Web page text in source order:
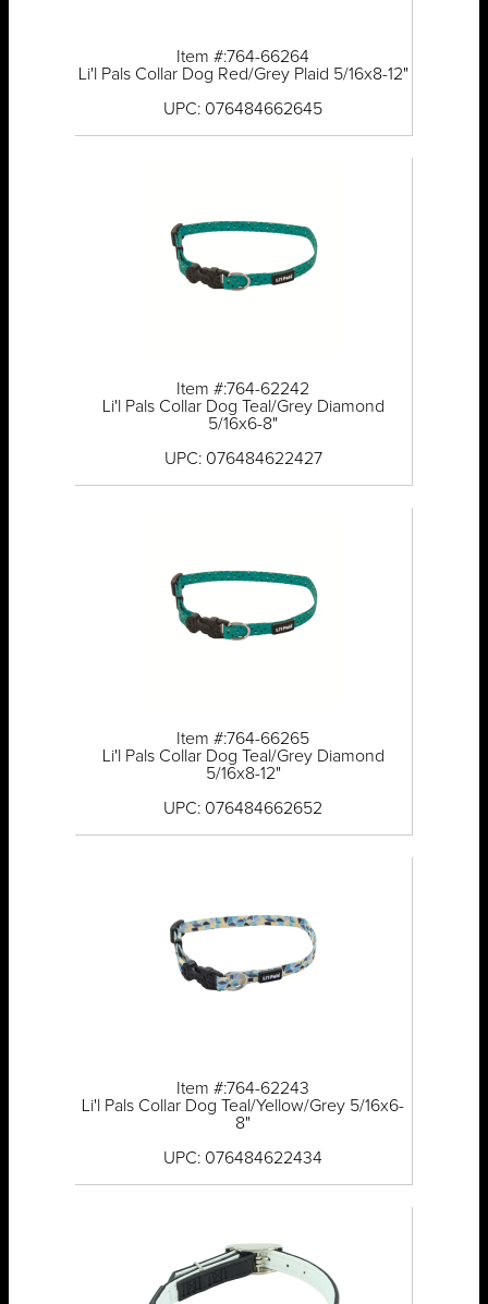
Item #:764-66264
Li'l Pals Collar Dog Red/Grey Plaid 5/16x8-12"
UPC: 076484662645
Item #:764-62242
Li'l Pals Collar Dog Teal/Grey Diamond
5/16x6-8"
UPC: 076484622427
Item #:764-66265
Li'l Pals Collar Dog Teal/Grey Diamond
5/16x8-12"
UPC: 076484662652
Item #:764-62243
Li'l Pals Collar Dog Teal/Yellow/Grey 5/16x6-
8"
UPC: 076484622434